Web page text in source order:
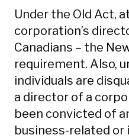
Under the Old Act,
corporation’s
Canadians – the
requirement. Also,
individuals are
a director of a
been convicted of
business-related or